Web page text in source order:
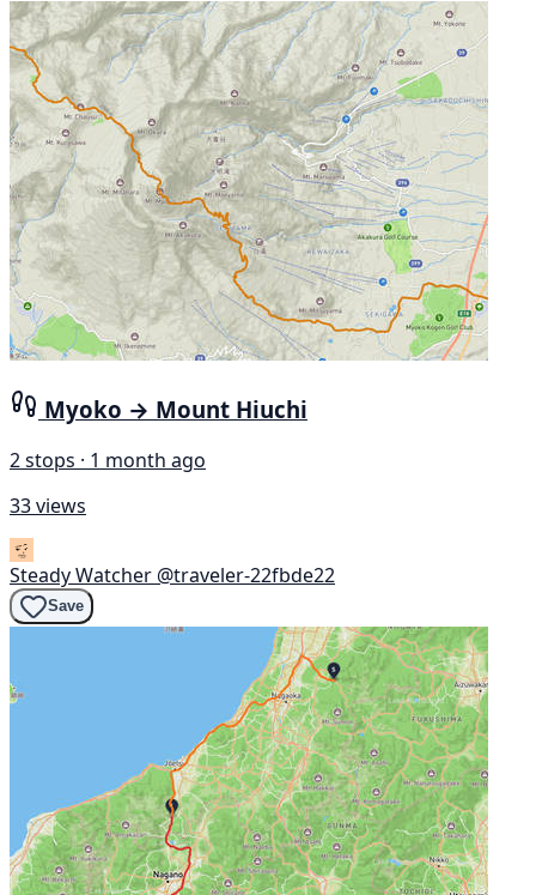
Myoko → Mount Hiuchi
2 stops · 1 month ago
33 views
Steady Watcher @traveler-22fbde22
Save